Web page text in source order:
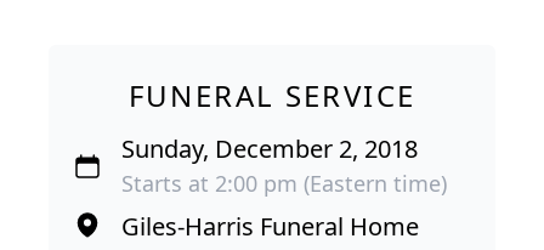
FUNERAL SERVICE
Sunday, December 2, 2018
Starts at 2:00 pm (Eastern time)
Giles-Harris Funeral Home